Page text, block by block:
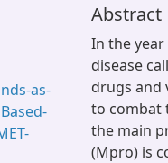
as-
Abstract
In the
disease
drugs and
to combat
the main
(Mpro) is